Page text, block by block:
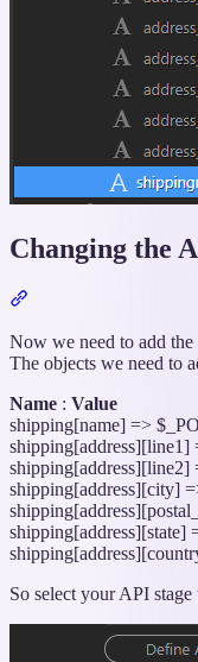
Changing the
“Changing
the
query”
Now we need to add
The objects we need to
Name : Value
shipping[name] =>
shipping[address][line1]
shipping[address][line2]
shipping[address][city]
shipping[address][state]
So select your API